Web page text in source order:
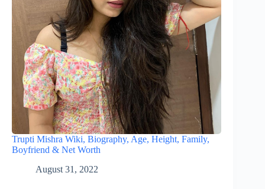
Trupti Mishra Wiki, Biography, Age, Height, Family,
Boyfriend & Net Worth
August 31, 2022